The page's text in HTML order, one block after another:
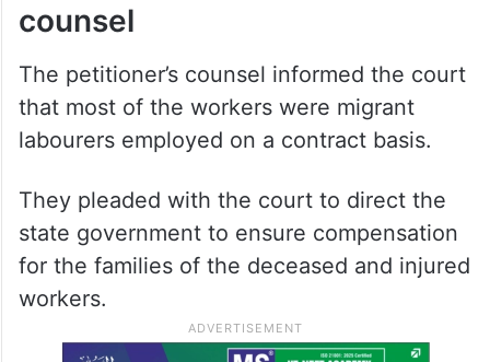
counsel
The petitioner’s counsel informed the court
that most of the workers were migrant
labourers employed on a contract basis.
They pleaded with the court to direct the
state government to ensure compensation
for the families of the deceased and injured
workers.